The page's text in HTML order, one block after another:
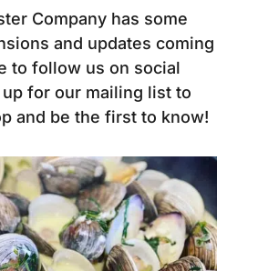
Company has some
and updates coming
to follow us on social
for our mailing list to
and be the first to know!